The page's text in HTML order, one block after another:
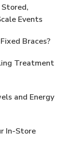
Events
Braces?
Treatment
and Energy
In-Store